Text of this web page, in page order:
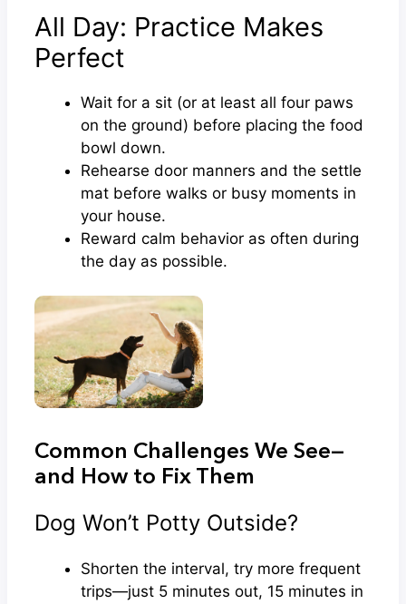
All Day: Practice Makes
Perfect
Wait for a sit (or at least all four paws
on the ground) before placing the food
bowl down.
Rehearse door manners and the settle
mat before walks or busy moments in
your house.
Reward calm behavior as often during
the day as possible.
Common Challenges We See—
and How to Fix Them
Dog Won’t Potty Outside?
Shorten the interval, try more frequent
trips—just 5 minutes out, 15 minutes in